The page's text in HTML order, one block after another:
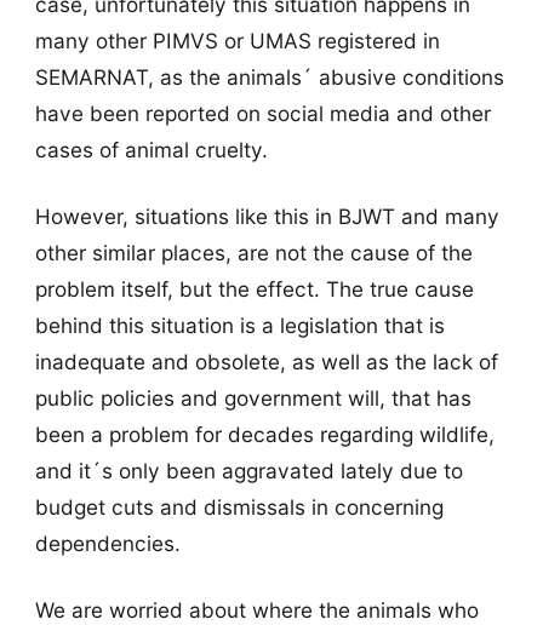
many other PIMVS or UMAS registered in
SEMARNAT, as the animals´ abusive conditions
have been reported on social media and other
cases of animal cruelty.
However, situations like this in BJWT and many
other similar places, are not the cause of the
problem itself, but the effect. The true cause
behind this situation is a legislation that is
inadequate and obsolete, as well as the lack of
public policies and government will, that has
been a problem for decades regarding wildlife,
and it´s only been aggravated lately due to
budget cuts and dismissals in concerning
dependencies.
We are worried about where the animals who